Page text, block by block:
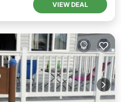
VIEW DEAL